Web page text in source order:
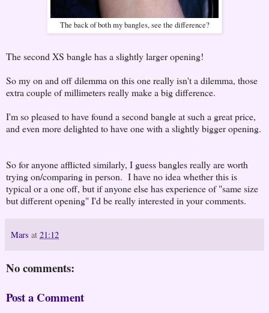
The back of both my bangles, see the difference?
The second XS bangle has a slightly larger opening!
So my on and off dilemma on this one really isn't a dilemma, those
extra couple of millimeters really make a big difference.
I'm so pleased to have found a second bangle at such a great price,
and even more delighted to have one with a slightly bigger opening.
So for anyone afflicted similarly, I guess bangles really are worth
trying on/comparing in person. I have no idea whether this is
typical or a one off, but if anyone else has experience of "same size
but different opening" I'd be really interested in your comments.
Mars at 21:12
No comments:
Post a Comment